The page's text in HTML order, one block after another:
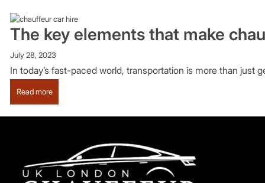
experience
chauffeur-
in
The key elements that make
July 28, 2023
In today’s fast-paced world, transportation is more than
Read more:
The
key
chauffeur
services